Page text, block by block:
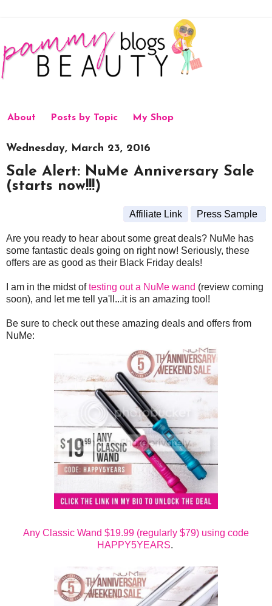
About Posts by Topic My Shop
Wednesday, March 23, 2016
Sale Alert: NuMe Anniversary Sale
(starts now!!!)
Affiliate Link Press Sample
Are you ready to hear about some great deals? NuMe has
some fantastic deals going on right now! Seriously, these
offers are as good as their Black Friday deals!
I am in the midst oftesting out a NuMe wand (review coming
soon), and let me tell ya'll...it is an amazing tool!
Be sure to check out these amazing deals and offers from
NuMe:
Any Classic Wand $19.99 (regularly $79) using code
HAPPY5YEARS.